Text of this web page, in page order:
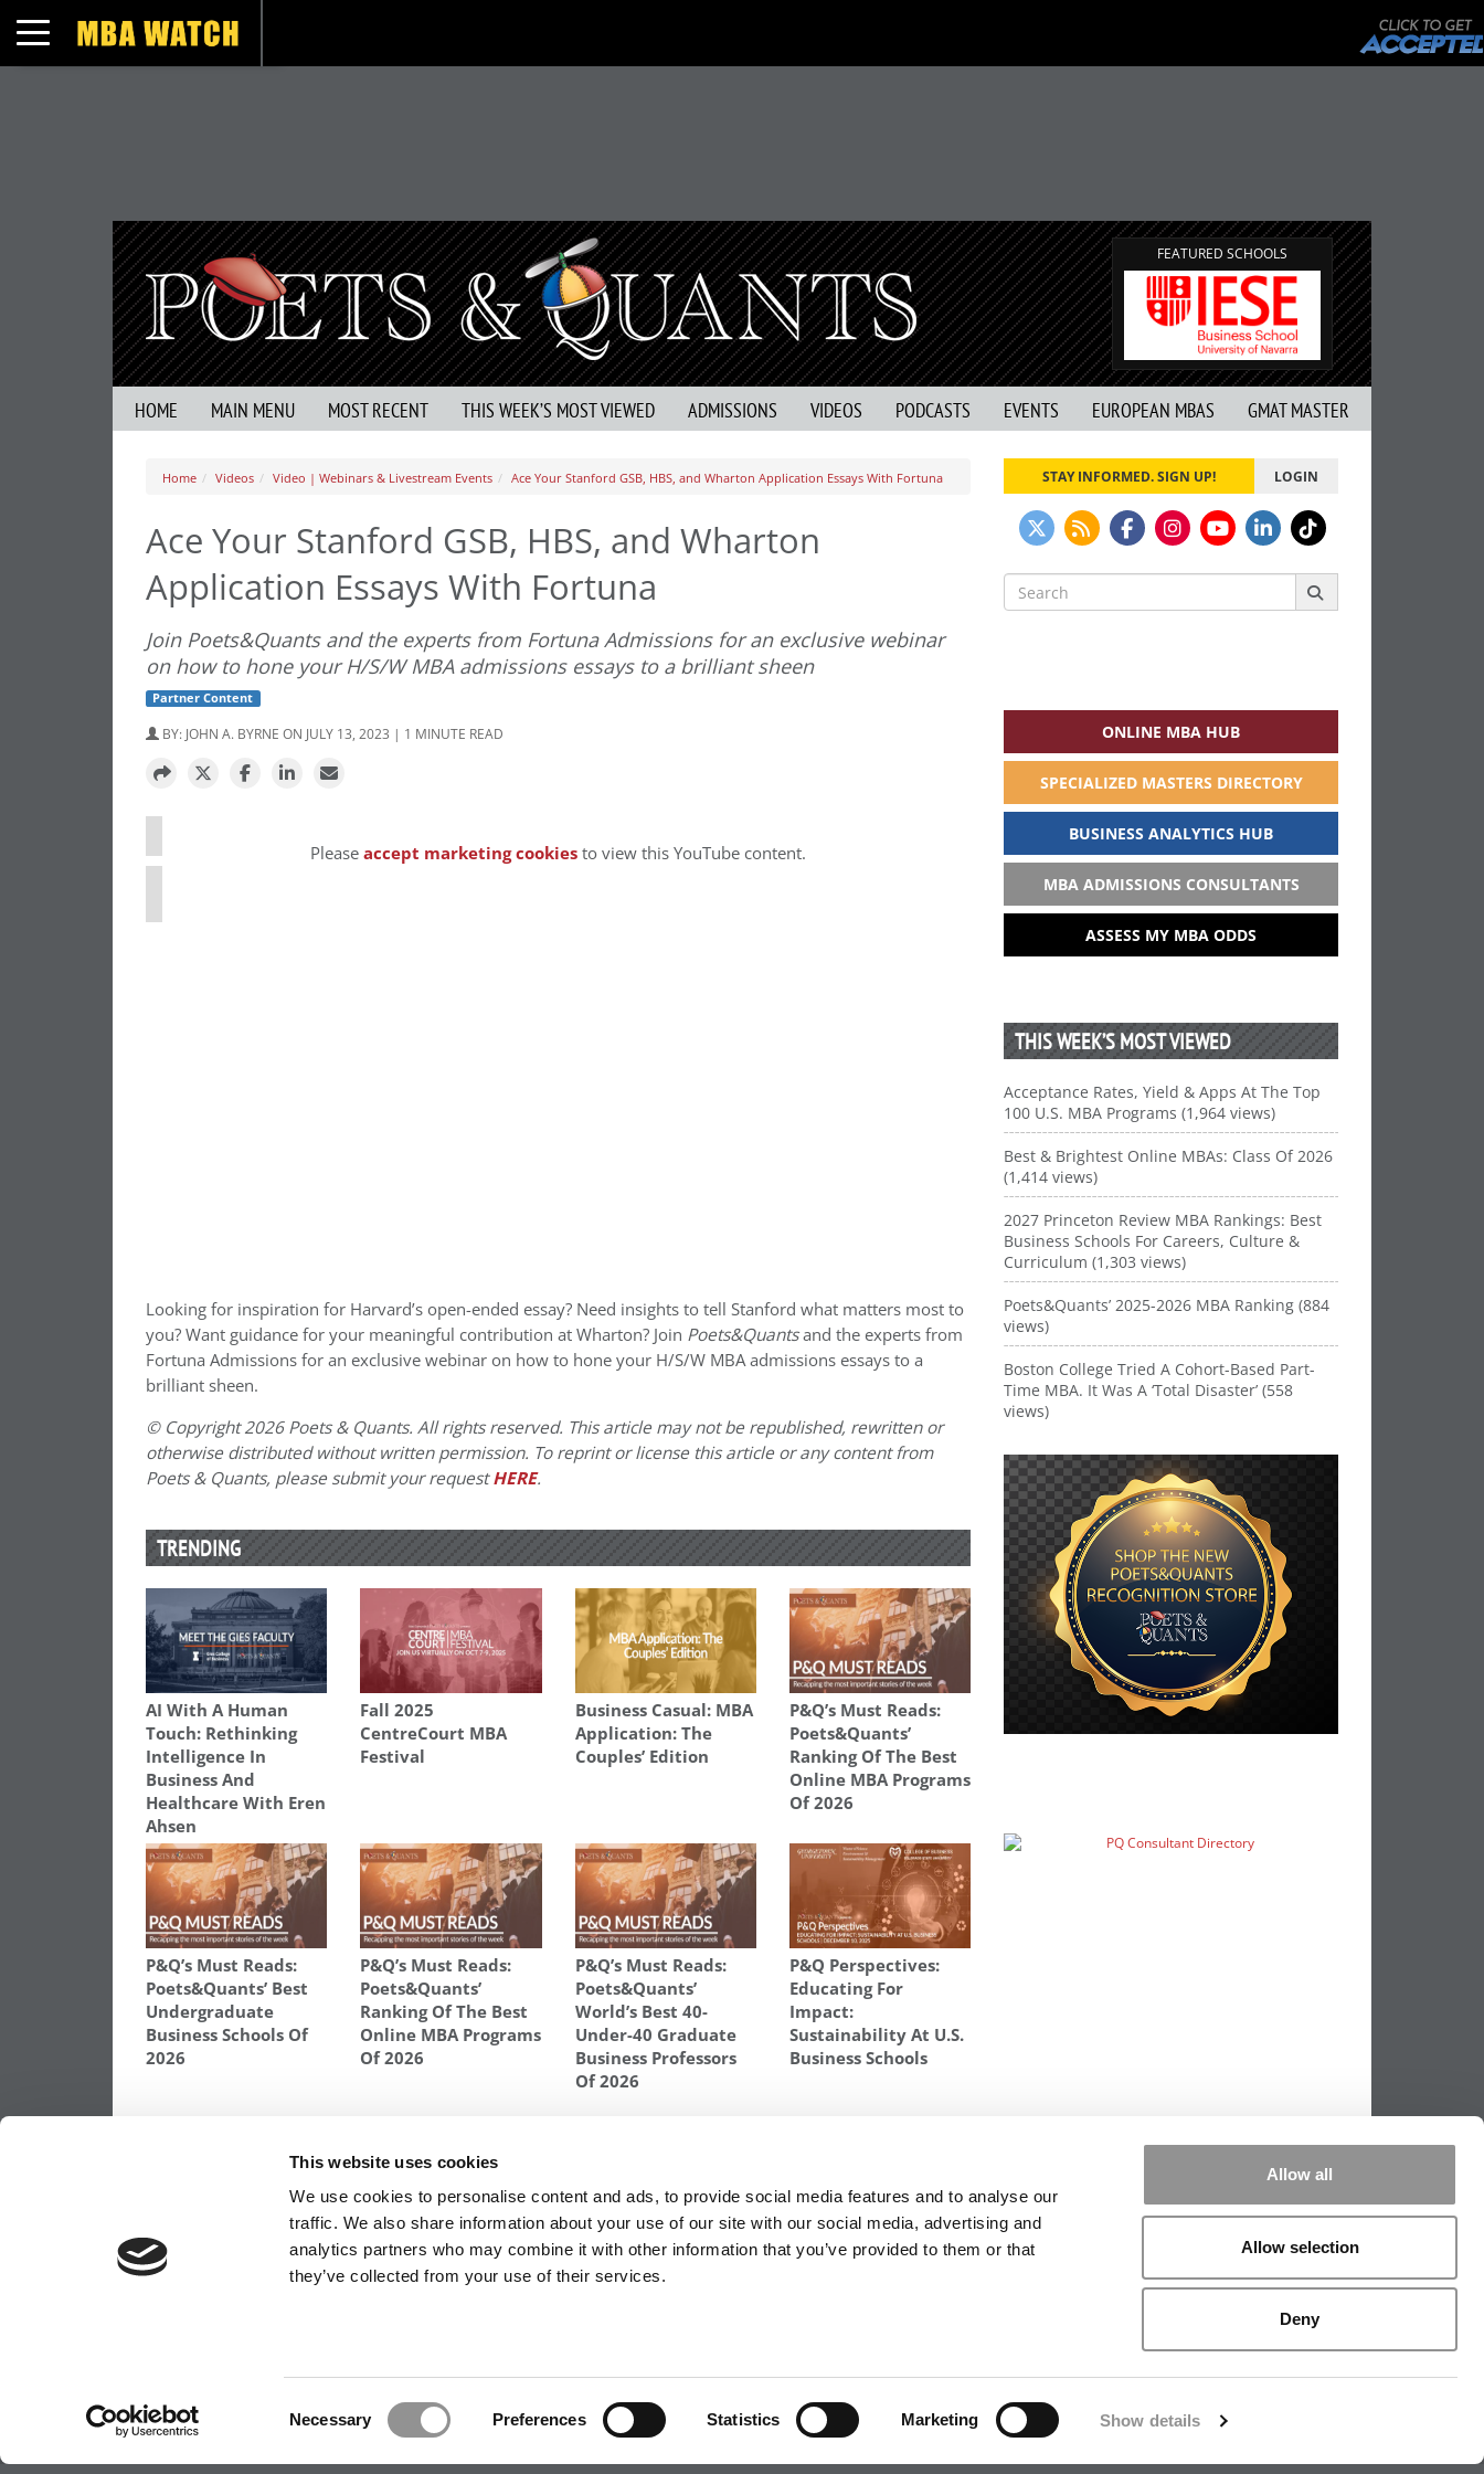
This website uses cookies
We use cookies to personalise content and ads, to provide social media features and to analyse our
traffic. We also share information about your use of our site with our social media, advertising and
analytics partners who may combine it with other information that you’ve provided to them or that
they’ve collected from your use of their services.
Necessary Preferences Statistics Marketing Show details
Allow all
Allow selection
Deny
Toggle navigation
FEATURED SCHOOLS
HOME MAIN MENU MOST RECENT THIS WEEK’S MOST VIEWED ADMISSIONS VIDEOS PODCASTS EVENTS EUROPEAN MBAS GMAT MASTER
Home Videos Video | Webinars & Livestream Events Ace Your Stanford GSB, HBS, and Wharton Application Essays With Fortuna
Ace Your Stanford GSB, HBS, and Wharton
Application Essays With Fortuna
Join Poets&Quants and the experts from Fortuna Admissions for an exclusive webinar
on how to hone your H/S/W MBA admissions essays to a brilliant sheen
Partner Content
BY: JOHN A. BYRNE ON JULY 13, 2023 | 1 MINUTE READ
⋯ Pleaseaccept marketing cookiesto view this YouTube content.
Looking for inspiration for Harvard’s open-ended essay? Need insights to tell Stanford what matters most to
you? Want guidance for your meaningful contribution at Wharton? Join Poets&Quantsand the experts from
Fortuna Admissions for an exclusive webinar on how to hone your H/S/W MBA admissions essays to a
brilliant sheen.
© Copyright 2026 Poets & Quants. All rights reserved. This article may not be republished, rewritten or
otherwise distributed without written permission. To reprint or license this article or any content from
Poets & Quants, please submit your requestHERE.
TRENDING
AI With A Human
Touch: Rethinking
Intelligence In
Business And
Healthcare With Eren
Ahsen
Fall 2025
CentreCourt MBA
Festival
Business Casual: MBA
Application: The
Couples’ Edition
P&Q’s Must Reads:
Poets&Quants’
Ranking Of The Best
Online MBA Programs
Of 2026
P&Q’s Must Reads:
Poets&Quants’ Best
Undergraduate
Business Schools Of
2026
P&Q’s Must Reads:
Poets&Quants’
Ranking Of The Best
Online MBA Programs
Of 2026
P&Q’s Must Reads:
Poets&Quants’
World’s Best 40-
Under-40 Graduate
Business Professors
Of 2026
P&Q Perspectives:
Educating For
Impact:
Sustainability At U.S.
Business Schools
navigation
Previous Article:Northwestern Kellogg Posts
MBA Application Deadlines
Next Article:Meet the MBA Class of 2024: Yasushi
Kobayashi, IESE Business School
STAY INFORMED. SIGN UP! LOGIN
Search
for:
ONLINE MBA HUB
SPECIALIZED MASTERS DIRECTORY
BUSINESS ANALYTICS HUB
MBA ADMISSIONS CONSULTANTS
ASSESS MY MBA ODDS
THIS WEEK’S MOST VIEWED
Acceptance Rates, Yield & Apps At The Top
100 U.S. MBA Programs (1,964 views)
Best & Brightest Online MBAs: Class Of 2026
(1,414 views)
2027 Princeton Review MBA Rankings: Best
Business Schools For Careers, Culture &
Curriculum (1,303 views)
Poets&Quants’ 2025-2026 MBA Ranking (884
views)
Boston College Tried A Cohort-Based Part-
Time MBA. It Was A ‘Total Disaster’ (558
views)
WE SEE GENIUS
COPYRIGHT© 2026 C CHANGE MEDIA, LLC ALL RIGHTS RESERVED.
Website Design By:Yellowfarmstudios.com